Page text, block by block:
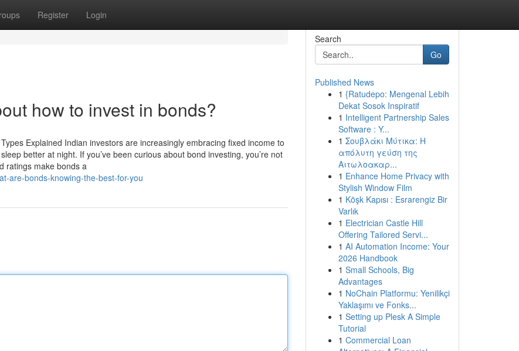
Register Login
how to invest in bonds?
Explained Indian investors are increasingly embracing fixed income to
better at night. If you’ve been curious about bond investing, you’re not
ratings make bonds a
are-bonds-knowing-the-best-for-you
Search
Go
Published News
1 {Ratudepo: Mengenal Lebih
Dekat Sosok Inspiratif
1 Intelligent Partnership Sales
Software : Y...
1 Σουβλάκι Μύτικα: Η
απόλυτη γεύση της
Αιτωλοακαρ...
1 Enhance Home Privacy with
Stylish Window Film
1 Köşk Kapısı : Esrarengiz Bir
Varlık
1 Electrician Castle Hill
Offering Tailored Servi...
1 AI Automation Income: Your
2026 Handbook
1 Small Schools, Big
Advantages
1 NoChain Platformu: Yenilikçi
Yaklaşımı ve Fonks...
1 Setting up Plesk A Simple
Tutorial
1 Commercial Loan